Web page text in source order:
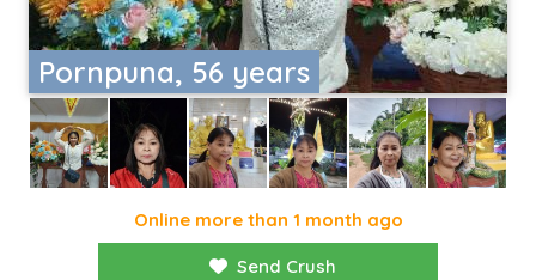
Pornpuna, 56 years
Online more than 1 month ago
Send Crush